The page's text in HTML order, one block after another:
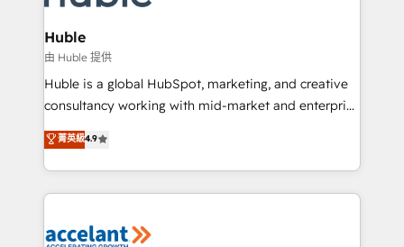
COS Design Award 🏆2013 HubSpot Marketplace
Partner 📆Founded in 1997
integrations - Marketing & sales solutions: digital
marketing, advertising, campaigns, content and
design We connect people, data and technology to
improve customer experiences. With our bright
people, exciting ideas and can-do mentality, we
your challenge; our passionate and growth driven
team of 100+ experts is ready for you! Driving digital
Huble
由 Huble 提供
Huble is a global HubSpot, marketing, and creative
consultancy working with mid-market and enterprise
businesses. We go beyond implementation, shaping
the strategy, processes, and teams that turn
HubSpot into a genuine growth engine. Named
HubSpot's Global Partner of the Year in 2024,
worldwide, and with over 15 years in the ecosystem,
菁英級4.9